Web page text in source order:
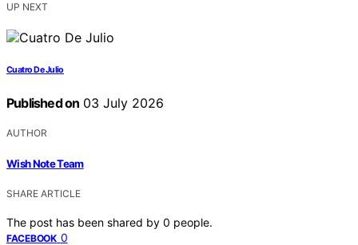
UP NEXT
Cuatro De Julio
Published on 03 July 2026
AUTHOR
Wish Note Team
SHARE ARTICLE
The post has been shared by 0 people.
FACEBOOK 0